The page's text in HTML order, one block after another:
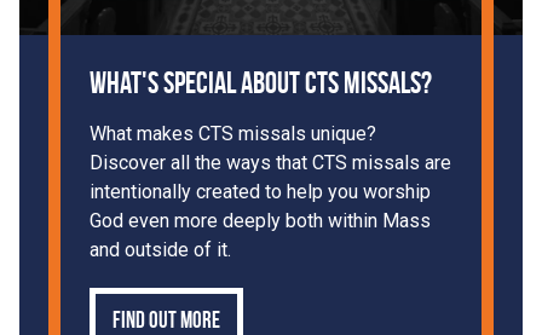
What's Special About CTS Missals?
What makes CTS missals unique?
Discover all the ways that CTS missals are
intentionally created to help you worship
God even more deeply both within Mass
and outside of it.
Find out more